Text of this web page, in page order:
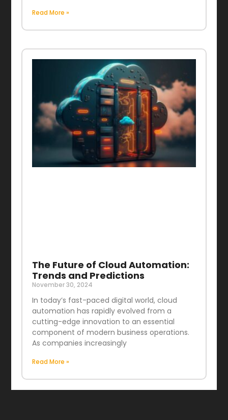
Read More »
The Future of Cloud Automation:
Trends and Predictions
November 30, 2024
In today’s fast-paced digital world, cloud
automation has rapidly evolved from a
cutting-edge innovation to an essential
component of modern business operations.
As companies increasingly
Read More »